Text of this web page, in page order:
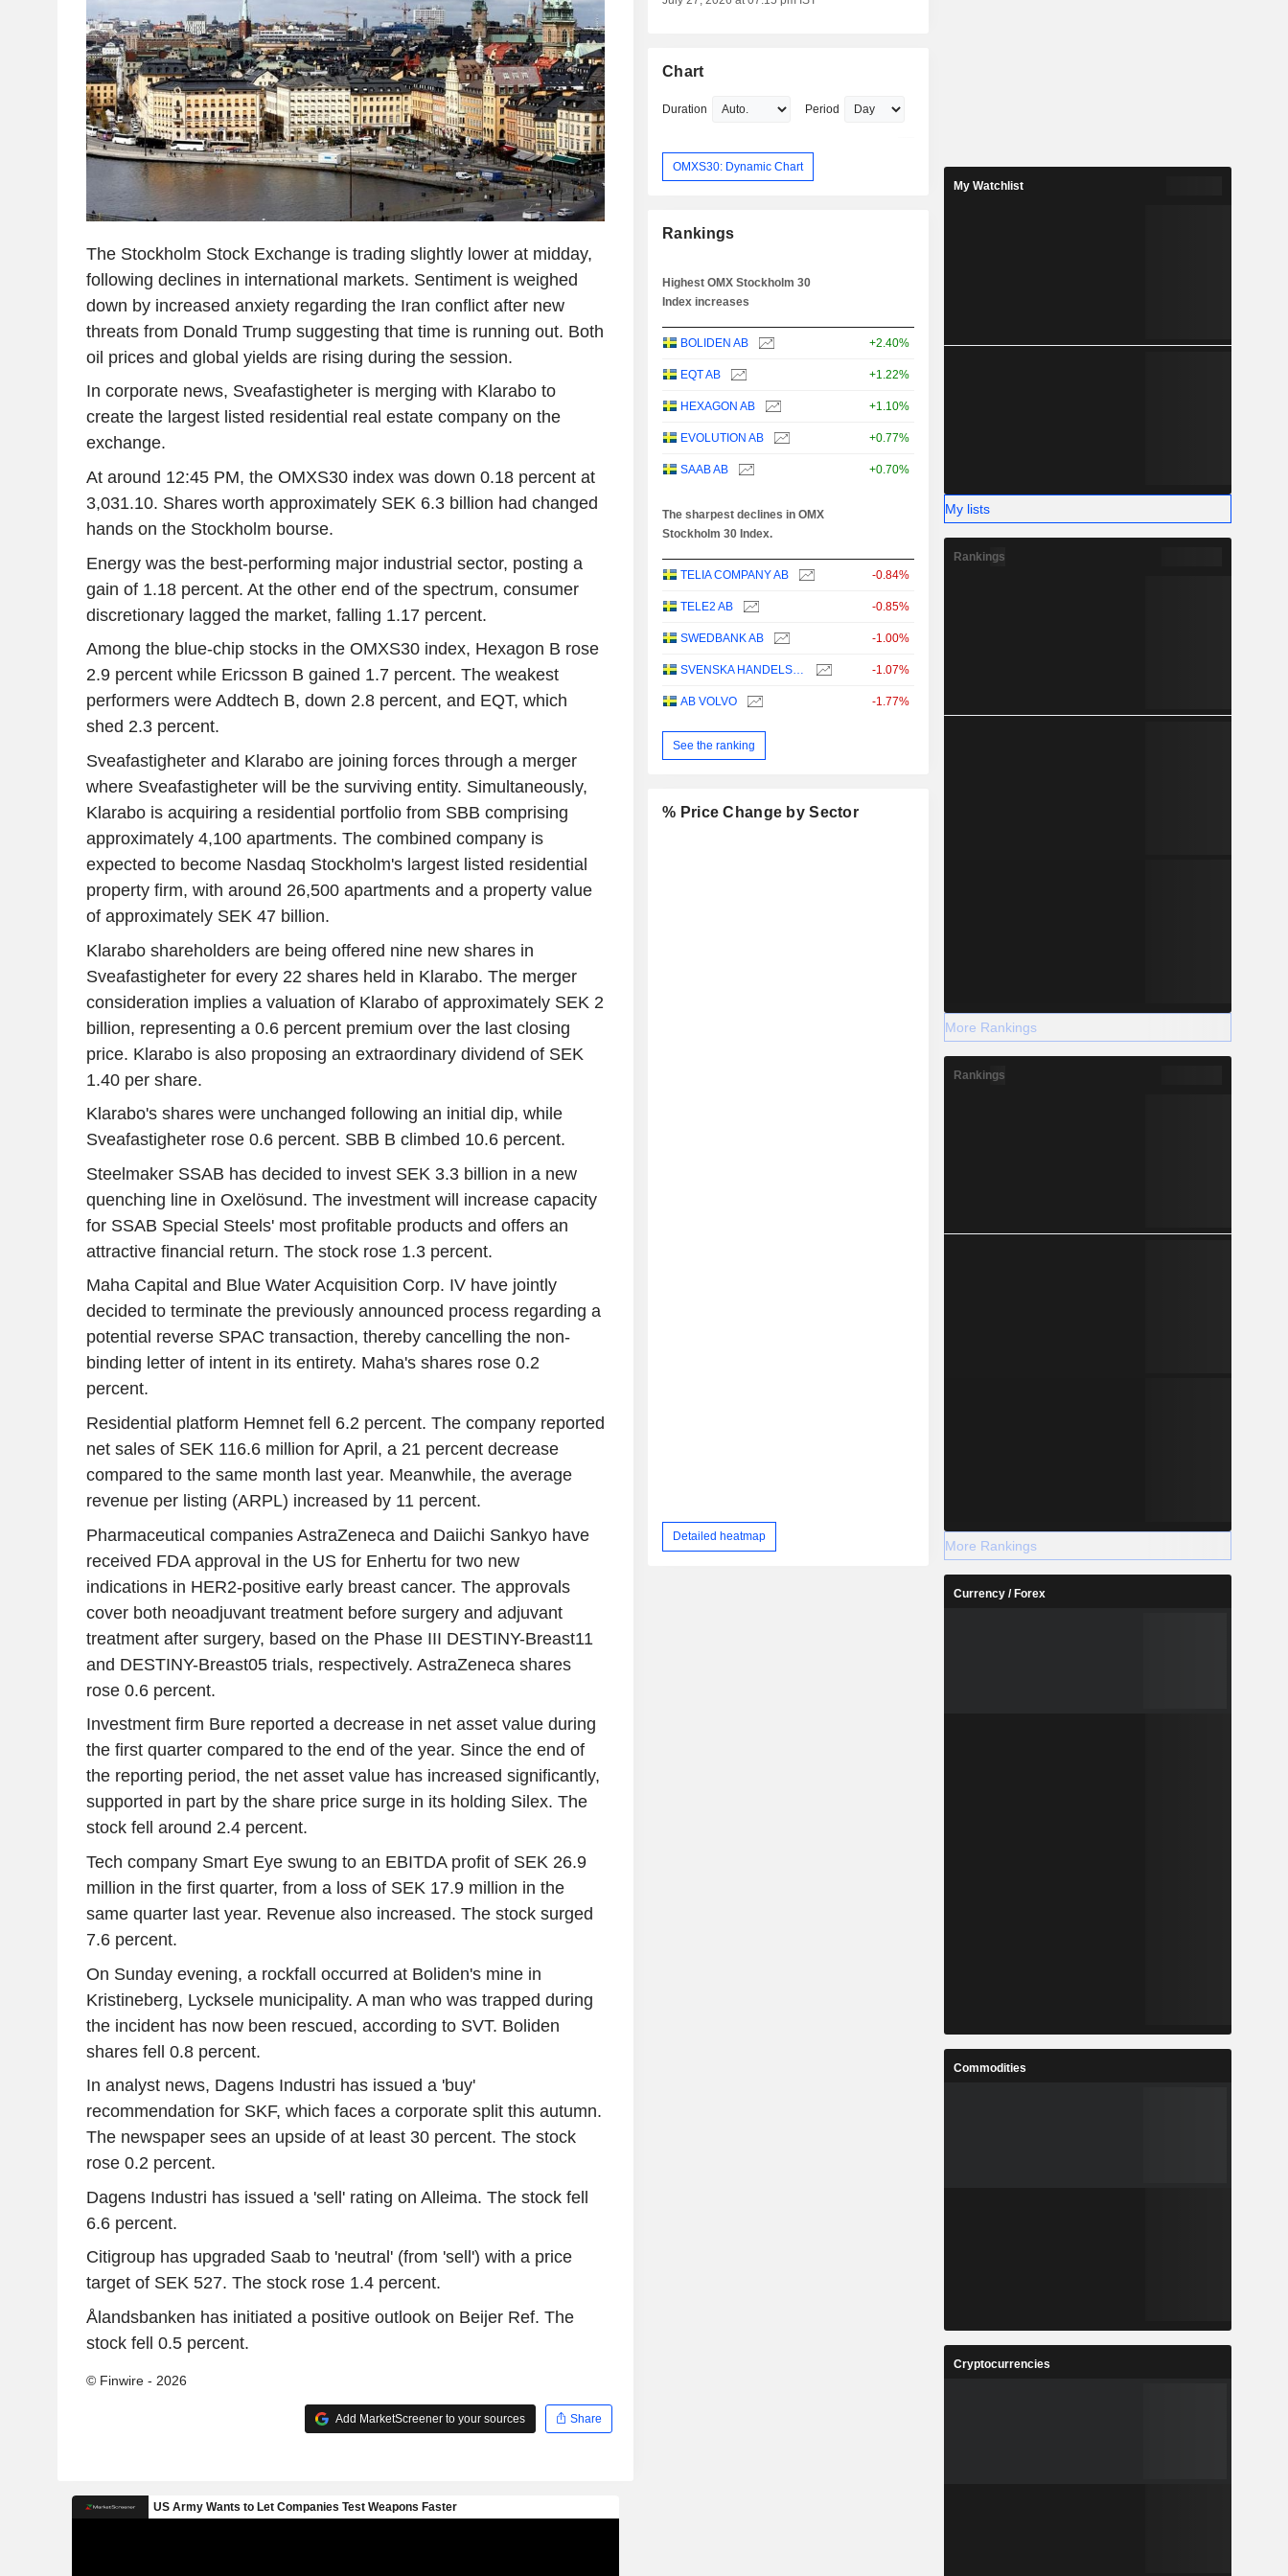
The Stockholm Stock Exchange is trading slightly lower at midday,
following declines in international markets. Sentiment is weighed
down by increased anxiety regarding the Iran conflict after new
threats from Donald Trump suggesting that time is running out. Both
oil prices and global yields are rising during the session.
In corporate news, Sveafastigheter is merging with Klarabo to
create the largest listed residential real estate company on the
exchange.
At around 12:45 PM, the OMXS30 index was down 0.18 percent at
3,031.10. Shares worth approximately SEK 6.3 billion had changed
hands on the Stockholm bourse.
Energy was the best-performing major industrial sector, posting a
gain of 1.18 percent. At the other end of the spectrum, consumer
discretionary lagged the market, falling 1.17 percent.
Among the blue-chip stocks in the OMXS30 index, Hexagon B rose
2.9 percent while Ericsson B gained 1.7 percent. The weakest
performers were Addtech B, down 2.8 percent, and EQT, which
shed 2.3 percent.
Sveafastigheter and Klarabo are joining forces through a merger
where Sveafastigheter will be the surviving entity. Simultaneously,
Klarabo is acquiring a residential portfolio from SBB comprising
approximately 4,100 apartments. The combined company is
expected to become Nasdaq Stockholm's largest listed residential
property firm, with around 26,500 apartments and a property value
of approximately SEK 47 billion.
Klarabo shareholders are being offered nine new shares in
Sveafastigheter for every 22 shares held in Klarabo. The merger
consideration implies a valuation of Klarabo of approximately SEK 2
billion, representing a 0.6 percent premium over the last closing
price. Klarabo is also proposing an extraordinary dividend of SEK
1.40 per share.
Klarabo's shares were unchanged following an initial dip, while
Sveafastigheter rose 0.6 percent. SBB B climbed 10.6 percent.
Steelmaker SSAB has decided to invest SEK 3.3 billion in a new
quenching line in Oxelösund. The investment will increase capacity
for SSAB Special Steels' most profitable products and offers an
attractive financial return. The stock rose 1.3 percent.
Maha Capital and Blue Water Acquisition Corp. IV have jointly
decided to terminate the previously announced process regarding a
potential reverse SPAC transaction, thereby cancelling the non-
binding letter of intent in its entirety. Maha's shares rose 0.2
percent.
Residential platform Hemnet fell 6.2 percent. The company reported
net sales of SEK 116.6 million for April, a 21 percent decrease
compared to the same month last year. Meanwhile, the average
revenue per listing (ARPL) increased by 11 percent.
Pharmaceutical companies AstraZeneca and Daiichi Sankyo have
received FDA approval in the US for Enhertu for two new
indications in HER2-positive early breast cancer. The approvals
cover both neoadjuvant treatment before surgery and adjuvant
treatment after surgery, based on the Phase III DESTINY-Breast11
and DESTINY-Breast05 trials, respectively. AstraZeneca shares
rose 0.6 percent.
Investment firm Bure reported a decrease in net asset value during
the first quarter compared to the end of the year. Since the end of
the reporting period, the net asset value has increased significantly,
supported in part by the share price surge in its holding Silex. The
stock fell around 2.4 percent.
Tech company Smart Eye swung to an EBITDA profit of SEK 26.9
million in the first quarter, from a loss of SEK 17.9 million in the
same quarter last year. Revenue also increased. The stock surged
7.6 percent.
On Sunday evening, a rockfall occurred at Boliden's mine in
Kristineberg, Lycksele municipality. A man who was trapped during
the incident has now been rescued, according to SVT. Boliden
shares fell 0.8 percent.
In analyst news, Dagens Industri has issued a 'buy'
recommendation for SKF, which faces a corporate split this autumn.
The newspaper sees an upside of at least 30 percent. The stock
rose 0.2 percent.
Dagens Industri has issued a 'sell' rating on Alleima. The stock fell
6.6 percent.
Citigroup has upgraded Saab to 'neutral' (from 'sell') with a price
target of SEK 527. The stock rose 1.4 percent.
Ålandsbanken has initiated a positive outlook on Beijer Ref. The
stock fell 0.5 percent.
© Finwire - 2026
Add MarketScreener to your sources Share
Chart
Duration Period
OMXS30: Dynamic Chart
Rankings
Highest OMX Stockholm 30
Index increases
BOLIDEN AB +2.40%
EQT AB +1.22%
HEXAGON AB +1.10%
EVOLUTION AB +0.77%
SAAB AB +0.70%
The sharpest declines in OMX
Stockholm 30 Index.
TELIA COMPANY AB -0.84%
TELE2 AB -0.85%
SWEDBANK AB -1.00%
SVENSKA HANDELSBANKEN AB -1.07%
AB VOLVO -1.77%
See the ranking
% Price Change by Sector
Detailed heatmap
My Watchlist
My lists
Rankings
More Rankings
Rankings
More Rankings
Currency / Forex
Commodities
Cryptocurrencies